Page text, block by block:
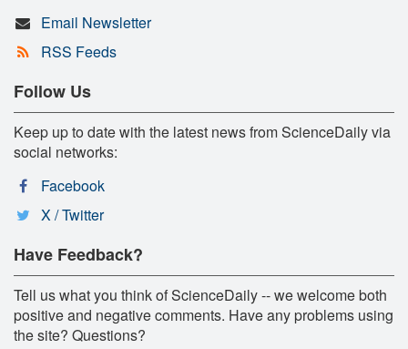
Email Newsletter
RSS Feeds
Follow Us
Keep up to date with the latest news from ScienceDaily via
social networks:
Facebook
X / Twitter
Have Feedback?
Tell us what you think of ScienceDaily -- we welcome both
positive and negative comments. Have any problems using
the site? Questions?